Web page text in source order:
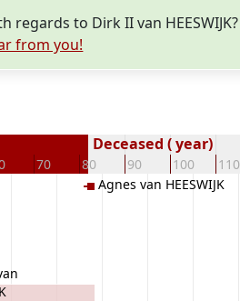
to Dirk II van HEESWIJK?
from you!
70 80 90 100 110
Deceased ( year)
Agnes van HEESWIJK